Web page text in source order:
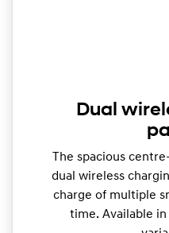
Dual
The spacious
dual wireless
charge of multiple
time. Available